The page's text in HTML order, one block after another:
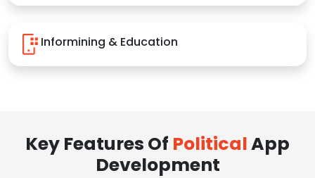
Informining & Education
Key Features Of PoliticalApp
Development